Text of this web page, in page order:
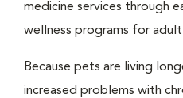
medicine services through
wellness programs for
Because pets are living
increased problems with